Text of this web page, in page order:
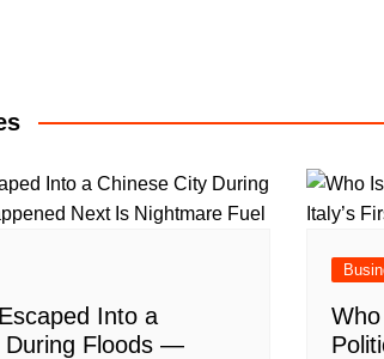
Into a
During Floods —